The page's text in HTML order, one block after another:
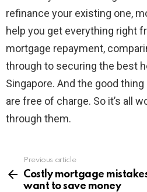
refinance your existing one,
help you get everything right
mortgage repayment,
through to securing the best
Singapore. And the good
are free of charge. So it’s all
through them.
more
Previous article
Costly mortgage
want to save money